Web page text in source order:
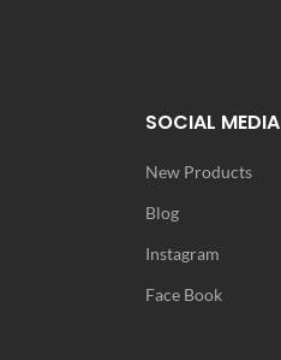
SOCIAL MEDIA
New Products
Blog
Instagram
Face Book